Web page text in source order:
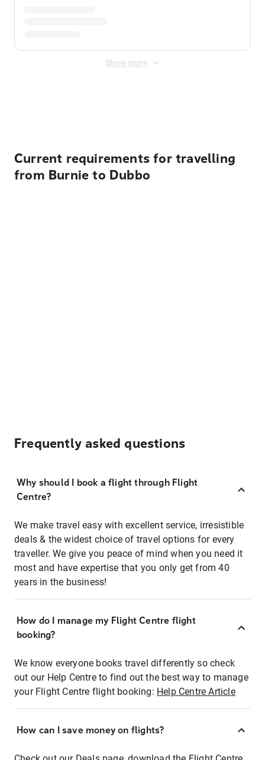
Show more
Current requirements for travelling
from Burnie to Dubbo
Frequently asked questions
Why should I book a flight through Flight
Centre?
We make travel easy with excellent service, irresistible
deals & the widest choice of travel options for every
traveller. We give you peace of mind when you need it
most and have expertise that you only get from 40
years in the business!
How do I manage my Flight Centre flight
booking?
We know everyone books travel differently so check
out our Help Centre to find out the best way to manage
your Flight Centre flight booking: Help Centre Article
How can I save money on flights?